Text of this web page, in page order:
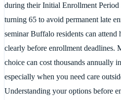
during their Initial Enrollment Period
turning 65 to avoid permanent late
seminar Buffalo residents can attend
clearly before enrollment deadlines.
choice can cost thousands annually
especially when you need care
Understanding your options before